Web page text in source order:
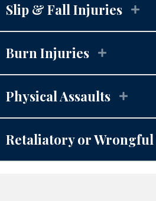
Slip & Fall Injuries
Burn Injuries
Physical Assaults
Retaliatory or Wrongful